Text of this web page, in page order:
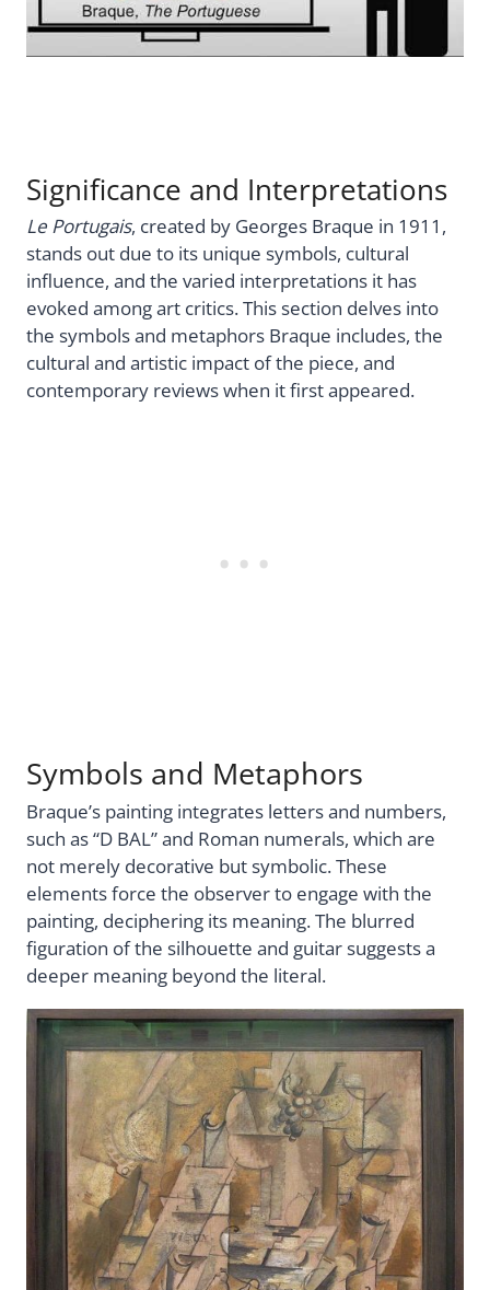
Significance and Interpretations
Le Portugais, created by Georges Braque in 1911,
stands out due to its unique symbols, cultural
influence, and the varied interpretations it has
evoked among art critics. This section delves into
the symbols and metaphors Braque includes, the
cultural and artistic impact of the piece, and
contemporary reviews when it first appeared.
Symbols and Metaphors
Braque’s painting integrates letters and numbers,
such as “D BAL” and Roman numerals, which are
not merely decorative but symbolic. These
elements force the observer to engage with the
painting, deciphering its meaning. The blurred
figuration of the silhouette and guitar suggests a
deeper meaning beyond the literal.